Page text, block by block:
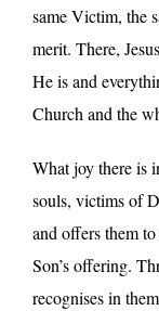
same Victim, the
merit. There,
He is and
Church and the
What joy there is
souls, victims of
and offers them
Son’s offering.
recognises in